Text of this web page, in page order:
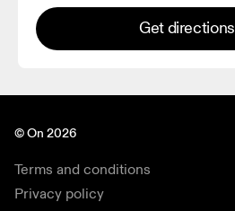
Get directions
© On 2026
Terms and conditions
Privacy policy